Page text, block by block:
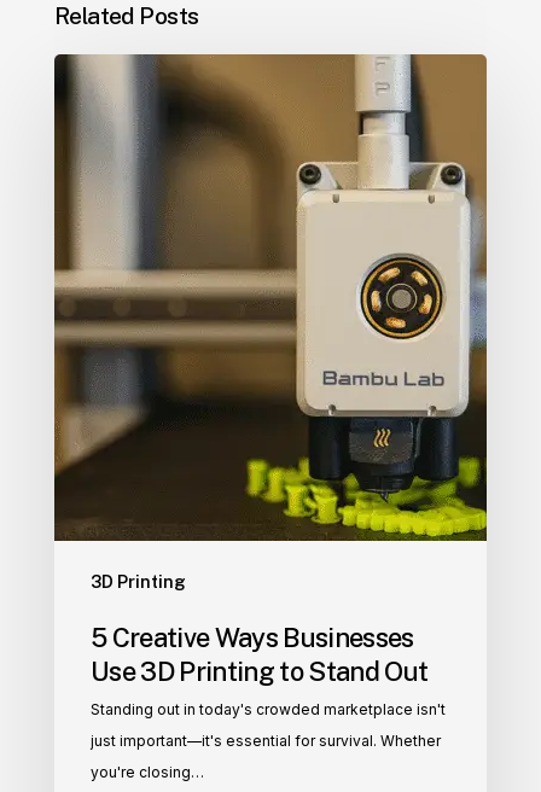
Related Posts
3D Printing
Creative
Ways
Businesses
Use
3D
Printing
to
Stand
Out
5 Creative Ways Businesses
Use 3D Printing to Stand Out
Standing out in today's crowded marketplace isn't
just important—it's essential for survival. Whether
you're closing…